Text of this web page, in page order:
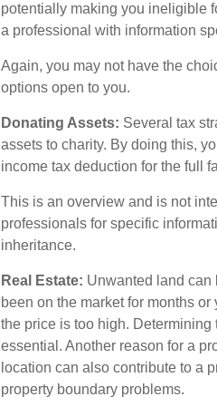
potentially making you ineligible
a professional with information
Again, you may not have the
options open to you.
Donating Assets: Several tax
assets to charity. By doing this,
income tax deduction for the full
This is an overview and is not
professionals for specific
inheritance.
Real Estate: Unwanted land can
been on the market for months
the price is too high.
essential. Another reason for a
location can also contribute to a
property boundary problems.